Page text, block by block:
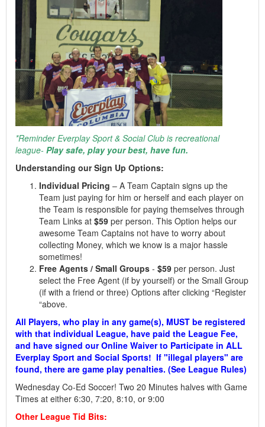
*Reminder Everplay Sport & Social Club is recreational
league- Play safe, play your best, have fun.
Understanding our Sign Up Options:
Individual Pricing – A Team Captain signs up the
Team just paying for him or herself and each player on
the Team is responsible for paying themselves through
Team Links at $59 per person. This Option helps our
awesome Team Captains not have to worry about
collecting Money, which we know is a major hassle
sometimes!
Free Agents / Small Groups - $59 per person. Just
select the Free Agent (if by yourself) or the Small Group
(if with a friend or three) Options after clicking “Register
“above.
All Players, who play in any game(s), MUST be registered
with that individual League, have paid the League Fee,
and have signed our Online Waiver to Participate in ALL
Everplay Sport and Social Sports! If "illegal players" are
found, there are game play penalties. (See League Rules)
Wednesday Co-Ed Soccer! Two 20 Minutes halves with Game
Times at either 6:30, 7:20, 8:10, or 9:00
Other League Tid Bits: